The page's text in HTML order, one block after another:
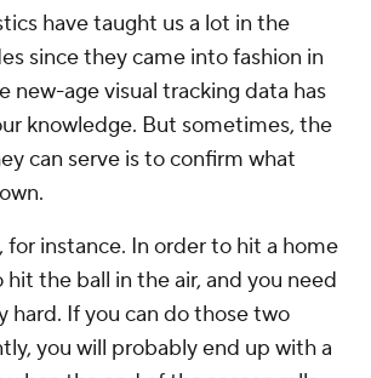
have taught us a lot in the
since they came into fashion in
new-age visual tracking data has
knowledge. But sometimes, the
can serve is to confirm what
for instance. In order to hit a home
hit the ball in the air, and you need
hard. If you can do those two
you will probably end up with a